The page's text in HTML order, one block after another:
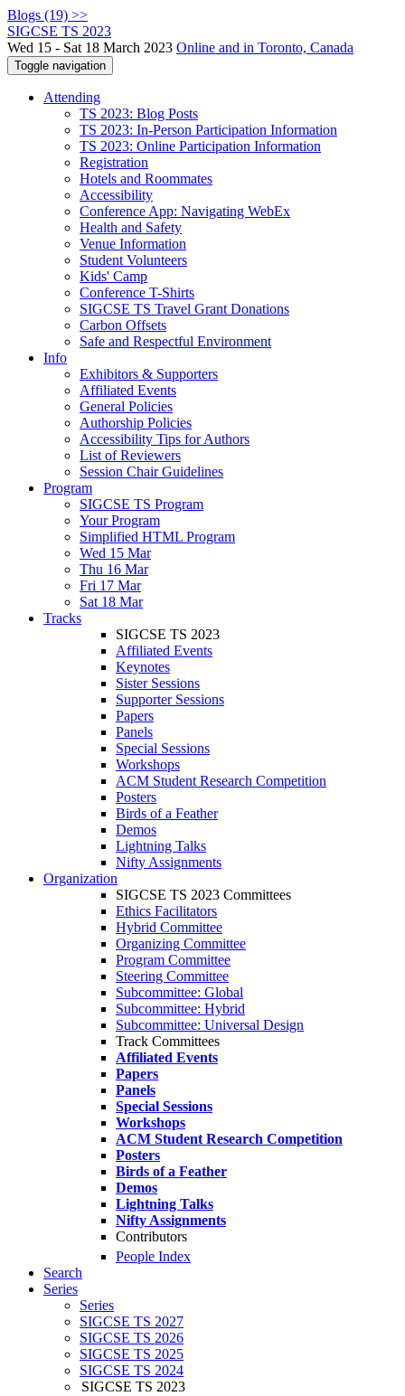
Blogs (19) >>
SIGCSE TS 2023
Wed 15 - Sat 18 March 2023 Online and in Toronto, Canada
Toggle navigation
Attending
TS 2023: Blog Posts
TS 2023: In-Person Participation Information
TS 2023: Online Participation Information
Registration
Hotels and Roommates
Accessibility
Conference App: Navigating WebEx
Health and Safety
Venue Information
Student Volunteers
Kids' Camp
Conference T-Shirts
SIGCSE TS Travel Grant Donations
Carbon Offsets
Safe and Respectful Environment
Info
Exhibitors & Supporters
Affiliated Events
General Policies
Authorship Policies
Accessibility Tips for Authors
List of Reviewers
Session Chair Guidelines
Program
SIGCSE TS Program
Your Program
Simplified HTML Program
Wed 15 Mar
Thu 16 Mar
Fri 17 Mar
Sat 18 Mar
Tracks
SIGCSE TS 2023
Affiliated Events
Keynotes
Sister Sessions
Supporter Sessions
Papers
Panels
Special Sessions
Workshops
ACM Student Research Competition
Posters
Birds of a Feather
Demos
Lightning Talks
Nifty Assignments
Organization
SIGCSE TS 2023 Committees
Ethics Facilitators
Hybrid Committee
Organizing Committee
Program Committee
Steering Committee
Subcommittee: Global
Subcommittee: Hybrid
Subcommittee: Universal Design
Track Committees
Affiliated Events
Papers
Panels
Special Sessions
Workshops
ACM Student Research Competition
Posters
Birds of a Feather
Demos
Lightning Talks
Nifty Assignments
Contributors
People Index
Search
Series
Series
SIGCSE TS 2027
SIGCSE TS 2026
SIGCSE TS 2025
SIGCSE TS 2024
SIGCSE TS 2023